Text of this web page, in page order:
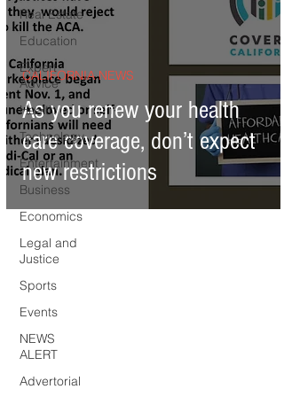
Real Estate
Education
Expert
Advice
Health
Technology
Entertainment
Business
Economics
Legal and
Justice
Sports
Events
NEWS
ALERT
Advertorial
As you renew your health
care coverage, don’t expect
new restrictions
CALIFORNIA NEWS